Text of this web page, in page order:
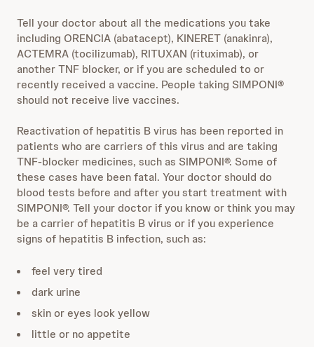
Tell your doctor about all the medications you take
including ORENCIA (abatacept), KINERET (anakinra),
ACTEMRA (tocilizumab), RITUXAN (rituximab), or
another TNF blocker, or if you are scheduled to or
recently received a vaccine. People taking SIMPONI®
should not receive live vaccines.
Reactivation of hepatitis B virus has been reported in
patients who are carriers of this virus and are taking
TNF-blocker medicines, such as SIMPONI®. Some of
these cases have been fatal. Your doctor should do
blood tests before and after you start treatment with
SIMPONI®. Tell your doctor if you know or think you may
be a carrier of hepatitis B virus or if you experience
signs of hepatitis B infection, such as:
feel very tired
dark urine
skin or eyes look yellow
little or no appetite